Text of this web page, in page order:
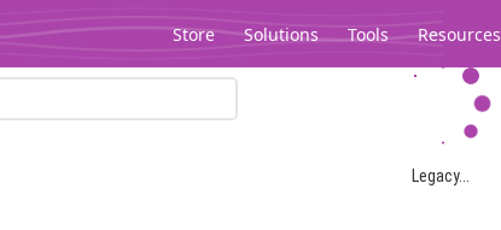
Store Solutions Tools Resources
Legacy...